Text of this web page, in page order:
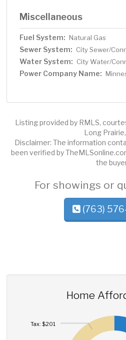
Miscellaneous
Fuel System: Natural Gas
Sewer System: City Sewer/
Water System: City Water/
Power Company Name:
Listing provided by RMLS,
Long
Disclaimer: The information
been verified by
the
For showings or
(763)
Home
Tax: $201